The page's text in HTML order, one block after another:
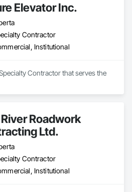
Elevator Inc.
Contractor
Institutional
Contractor that serves the
Roadwork
Ltd.
Contractor
Institutional